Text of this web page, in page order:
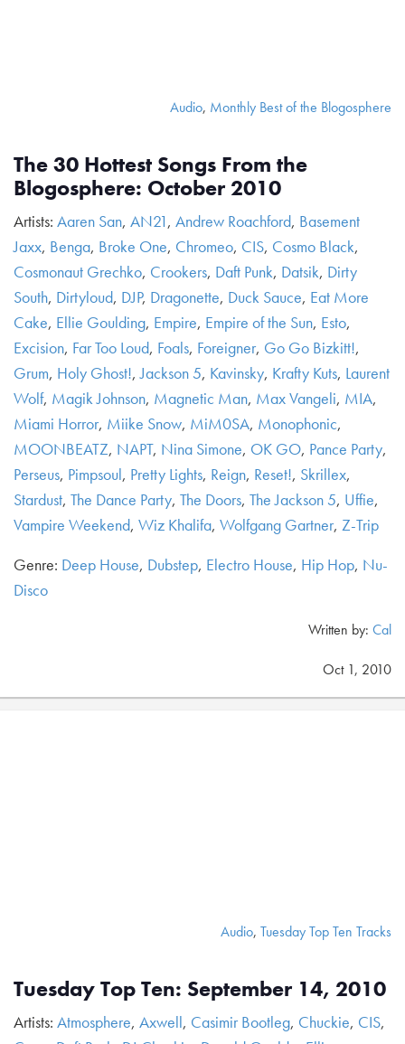
Audio, Monthly Best of the Blogosphere
The 30 Hottest Songs From the
Blogosphere: October 2010
Artists: Aaren San, AN21, Andrew Roachford, Basement
Jaxx, Benga, Broke One, Chromeo, CIS, Cosmo Black,
Cosmonaut Grechko, Crookers, Daft Punk, Datsik, Dirty
South, Dirtyloud, DJP, Dragonette, Duck Sauce, Eat More
Cake, Ellie Goulding, Empire, Empire of the Sun, Esto,
Excision, Far Too Loud, Foals, Foreigner, Go Go Bizkitt!,
Grum, Holy Ghost!,Jackson 5, Kavinsky, Krafty Kuts, Laurent
Wolf, Magik Johnson, Magnetic Man, Max Vangeli, MIA,
Miami Horror, Miike Snow, MiM0SA, Monophonic,
MOONBEATZ, NAPT, Nina Simone, OK GO, Pance Party,
Perseus, Pimpsoul, Pretty Lights, Reign, Reset!, Skrillex,
Stardust, The Dance Party, The Doors, The Jackson 5, Uffie,
Vampire Weekend, Wiz Khalifa, Wolfgang Gartner, Z-Trip
Genre: Deep House, Dubstep, Electro House, Hip Hop, Nu-
Disco
Written by: Cal
Oct 1, 2010
Audio, Tuesday Top Ten Tracks
Tuesday Top Ten: September 14, 2010
Artists: Atmosphere, Axwell, Casimir Bootleg, Chuckie, CIS,